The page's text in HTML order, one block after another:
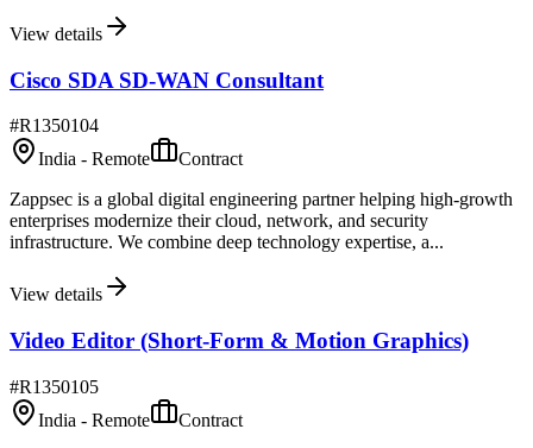
View details
Cisco SDA SD-WAN Consultant
#R1350104
India - Remote
Contract
Zappsec is a global digital engineering partner helping high-growth
enterprises modernize their cloud, network, and security
infrastructure. We combine deep technology expertise, a...
View details
Video Editor (Short-Form & Motion Graphics)
#R1350105
India - Remote
Contract